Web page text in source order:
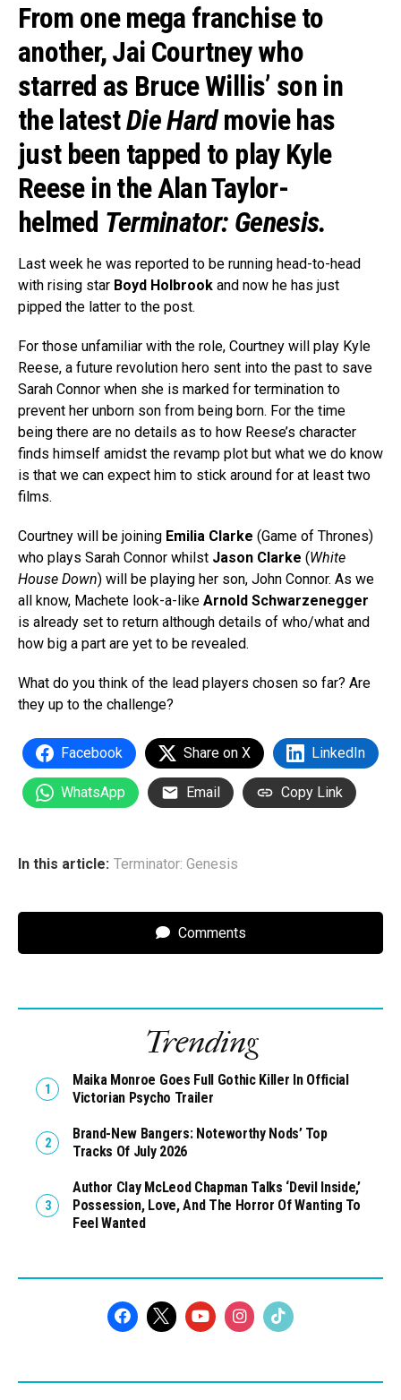
From one mega franchise to
another,Jai Courtneywho
starred as Bruce Willis’ son in
the latestDie Hardmovie has
just been tapped to play Kyle
Reese in theAlan Taylor-
helmed Terminator: Genesis.
Last week he was reported to be running head-to-head
with rising star Boyd Holbrook and now he has just
pipped the latter to the post.
For those unfamiliar with the role, Courtney will play Kyle
Reese, a future revolution hero sent into the past to save
Sarah Connor when she is marked for termination to
prevent her unborn son from being born. For the time
being there are no details as to how Reese’s character
finds himself amidst the revamp plot but what we do know
is that we can expect him to stick around for at least two
films.
Courtney will be joining Emilia Clarke (Game of Thrones)
who plays Sarah Connor whilst Jason Clarke (White
House Down) will be playing her son, John Connor. As we
all know, Machete look-a-like Arnold Schwarzenegger
is already set to return although details of who/what and
how big a part are yet to be revealed.
What do you think of the lead players chosen so far? Are
they up to the challenge?
Facebook Share on X LinkedIn
WhatsApp Email Copy Link
In this article: Terminator: Genesis
Comments
Trending
Maika Monroe Goes Full Gothic Killer In Official
Victorian Psycho Trailer
Brand-New Bangers: Noteworthy Nods’ Top
Tracks Of July 2026
Author Clay McLeod Chapman Talks ‘Devil Inside,’
Possession, Love, And The Horror Of Wanting To
Feel Wanted